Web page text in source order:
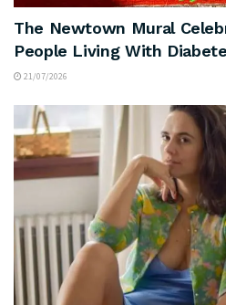
The Newtown Mural
People Living With
21/07/2026